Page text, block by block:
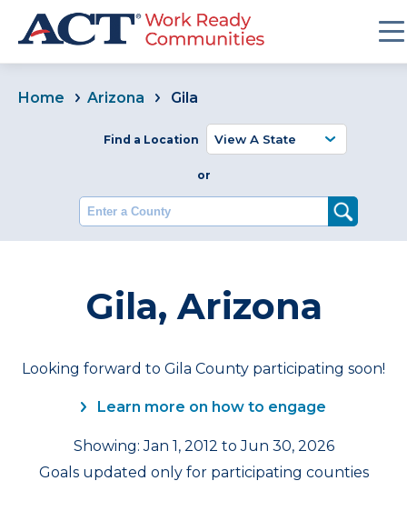
Home Arizona Gila
Find a Location
or
Enter a County
Gila, Arizona
Looking forward to Gila County participating soon!
Learn more on how to engage
Showing: Jan 1, 2012 to Jun 30, 2026
Goals updated only for participating counties